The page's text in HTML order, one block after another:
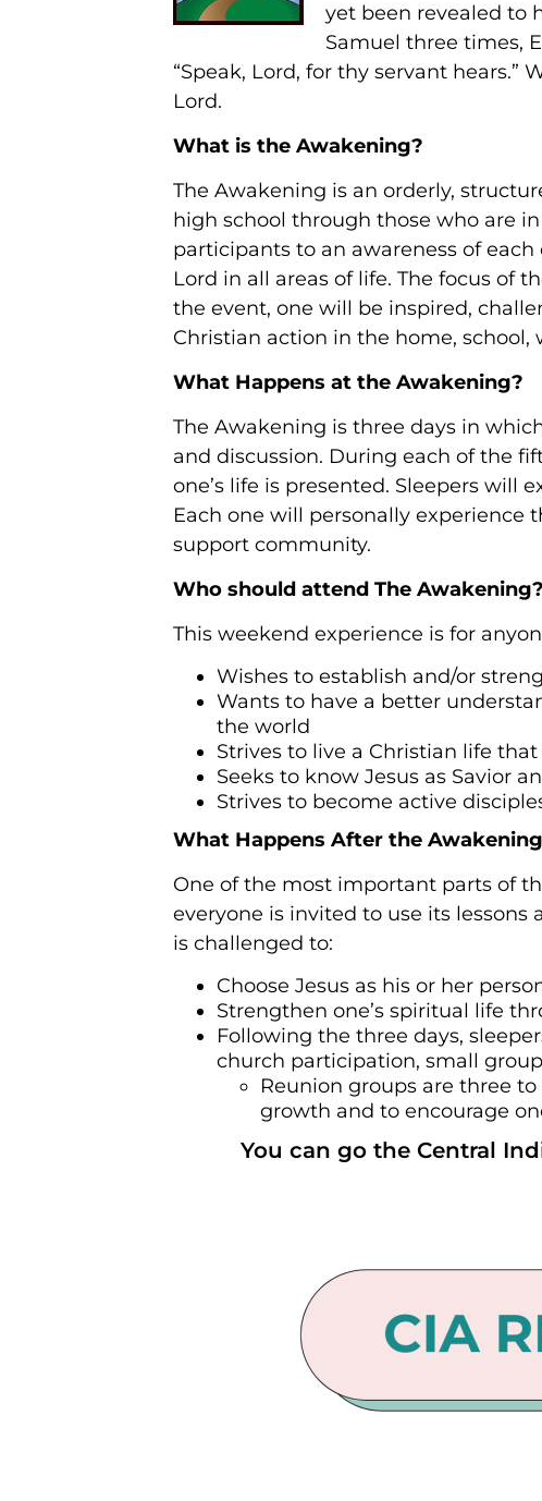
yet been revealed to
Samuel three times,
“Speak, Lord, for thy servant
Lord.
What is the Awakening?
The Awakening is an orderly,
high school through those who are
participants to an awareness of
Lord in all areas of life. The focus of
the event, one will be inspired,
Christian action in the home, school,
What Happens at the Awakening?
The Awakening is three days in
and discussion. During each of the
one’s life is presented. Sleepers will
Each one will personally experience
support community.
Who should attend The Awakening?
This weekend experience is for
Wishes to establish and/or
Wants to have a better
the world
Strives to live a Christian life
Seeks to know Jesus as Savior
Strives to become active
What Happens After the
One of the most important parts of
everyone is invited to use its
is challenged to:
Choose Jesus as his or her
Strengthen one’s spiritual life
Following the three days,
church participation, small
Reunion groups are three
growth and to encourage
You can go the Central